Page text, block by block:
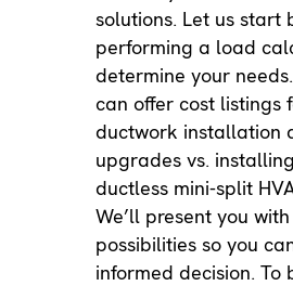
solutions. Let us start
performing a load
determine your
can offer cost listings
ductwork installation
upgrades vs.
ductless mini-split
We’ll present you
possibilities so you
informed decision. To